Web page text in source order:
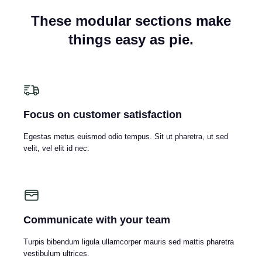
These modular sections make
things easy as pie.
Focus on customer satisfaction
Egestas metus euismod odio tempus. Sit ut pharetra, ut sed
velit, vel elit id nec.
Communicate with your team
Turpis bibendum ligula ullamcorper mauris sed mattis pharetra
vestibulum ultrices.